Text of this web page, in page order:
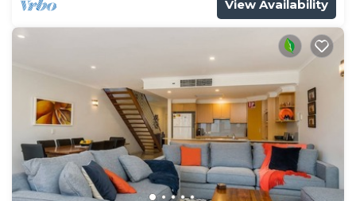
View Availability